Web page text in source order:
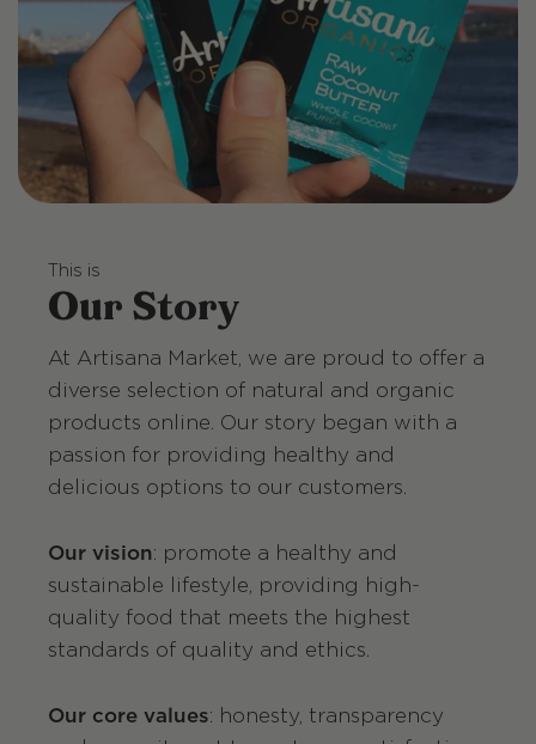
This is
Our Story
At Artisana Market, we are proud to offer a
diverse selection of natural and organic
products online. Our story began with a
passion for providing healthy and
delicious options to our customers.
Our vision: promote a healthy and
sustainable lifestyle, providing high-
quality food that meets the highest
standards of quality and ethics.
Our core values: honesty, transparency